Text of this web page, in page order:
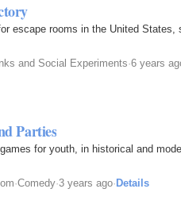
escape rooms in the United States,
and Social Experiments·6 years
Parties
for youth, in historical and
·Comedy·3 years ago· Details